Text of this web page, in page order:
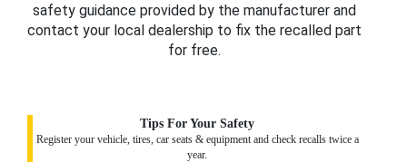
safety guidance provided by the manufacturer and
contact your local dealership to fix the recalled part
for free.
Tips For Your Safety
Register your vehicle, tires, car seats & equipment and check recalls twice a
year.